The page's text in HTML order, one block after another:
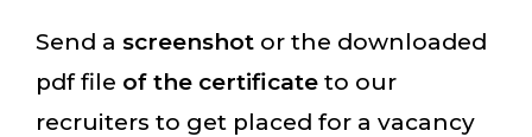
Send a screenshot or the downloaded
pdf file of the certificate to our
recruiters to get placed for a vacancy